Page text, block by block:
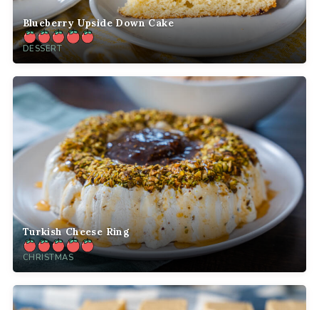
Blueberry Upside Down Cake
DESSERT
Turkish Cheese Ring
CHRISTMAS